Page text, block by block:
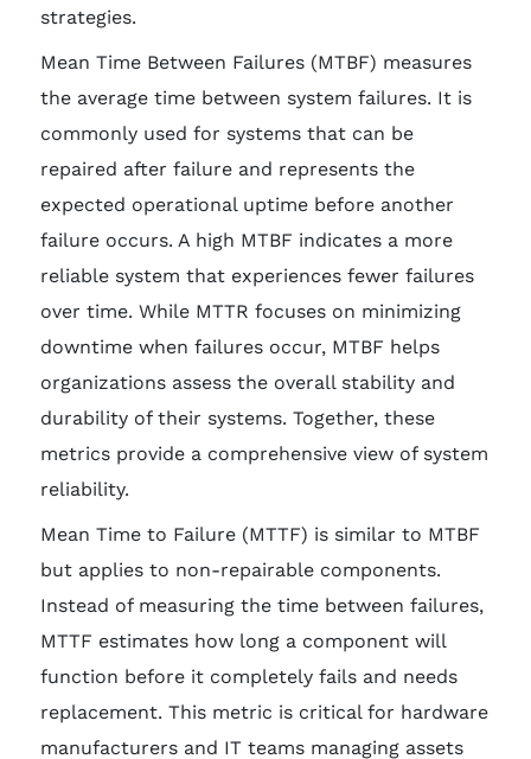
strategies.
Mean Time Between Failures (MTBF) measures
the average time between system failures. It is
commonly used for systems that can be
repaired after failure and represents the
expected operational uptime before another
failure occurs. A high MTBF indicates a more
reliable system that experiences fewer failures
over time. While MTTR focuses on minimizing
downtime when failures occur, MTBF helps
organizations assess the overall stability and
durability of their systems. Together, these
metrics provide a comprehensive view of system
reliability.
Mean Time to Failure (MTTF) is similar to MTBF
but applies to non-repairable components.
Instead of measuring the time between failures,
MTTF estimates how long a component will
function before it completely fails and needs
replacement. This metric is critical for hardware
manufacturers and IT teams managing assets